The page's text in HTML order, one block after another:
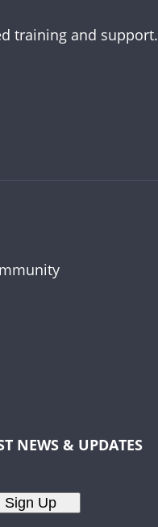
training and support.
NEWS & UPDATES
Sign Up